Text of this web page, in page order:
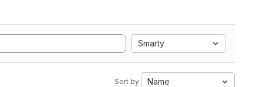
Smarty
Sort by: Name